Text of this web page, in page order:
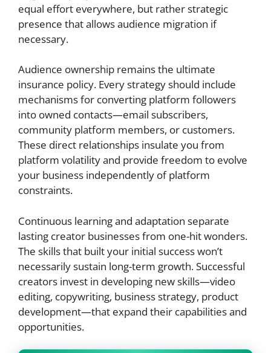
equal effort everywhere, but rather strategic
presence that allows audience migration if
necessary.
Audience ownership remains the ultimate
insurance policy. Every strategy should include
mechanisms for converting platform followers
into owned contacts—email subscribers,
community platform members, or customers.
These direct relationships insulate you from
platform volatility and provide freedom to evolve
your business independently of platform
constraints.
Continuous learning and adaptation separate
lasting creator businesses from one-hit wonders.
The skills that built your initial success won’t
necessarily sustain long-term growth. Successful
creators invest in developing new skills—video
editing, copywriting, business strategy, product
development—that expand their capabilities and
opportunities.